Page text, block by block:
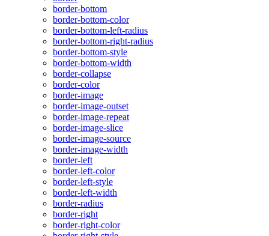
border-bottom
border-bottom-color
border-bottom-left-radius
border-bottom-right-radius
border-bottom-style
border-bottom-width
border-collapse
border-color
border-image
border-image-outset
border-image-repeat
border-image-slice
border-image-source
border-image-width
border-left
border-left-color
border-left-style
border-left-width
border-radius
border-right
border-right-color